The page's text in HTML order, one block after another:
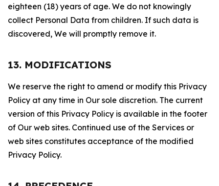
eighteen (18) years of age. We do not knowingly
collect Personal Data from children. If such data is
discovered, We will promptly remove it.
13. MODIFICATIONS
We reserve the right to amend or modify this Privacy
Policy at any time in Our sole discretion. The current
version of this Privacy Policy is available in the footer
of Our web sites. Continued use of the Services or
web sites constitutes acceptance of the modified
Privacy Policy.